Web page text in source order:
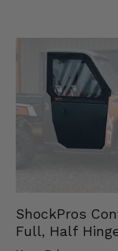
ShockPros
Full, Half